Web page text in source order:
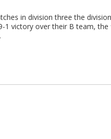
in division three the
victory over their B team, the